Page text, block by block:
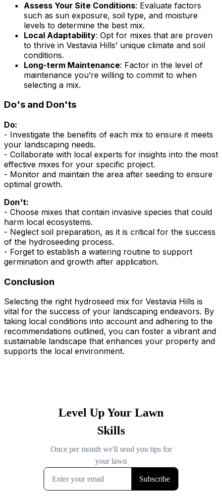
Assess Your Site Conditions: Evaluate factors
such as sun exposure, soil type, and moisture
levels to determine the best mix.
Local Adaptability: Opt for mixes that are proven
to thrive in Vestavia Hills’ unique climate and soil
conditions.
Long-term Maintenance: Factor in the level of
maintenance you’re willing to commit to when
selecting a mix.
Do's and Don'ts
Do:
- Investigate the benefits of each mix to ensure it meets
your landscaping needs.
- Collaborate with local experts for insights into the most
effective mixes for your specific project.
- Monitor and maintain the area after seeding to ensure
optimal growth.
Don't:
- Choose mixes that contain invasive species that could
harm local ecosystems.
- Neglect soil preparation, as it is critical for the success
of the hydroseeding process.
- Forget to establish a watering routine to support
germination and growth after application.
Conclusion
Selecting the right hydroseed mix for Vestavia Hills is
vital for the success of your landscaping endeavors. By
taking local conditions into account and adhering to the
recommendations outlined, you can foster a vibrant and
sustainable landscape that enhances your property and
supports the local environment.